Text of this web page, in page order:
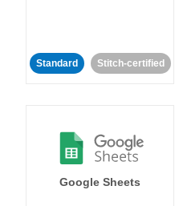
Standard Stitch-certified
Google Sheets